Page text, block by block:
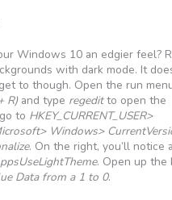
Windows 10 an edgier feel?
with dark mode. It
to though. Open the run
R)and type regeditto open the
to HKEY_CURRENT_USER>
Windows>
. On the right, you’ll notice
. Open up the
Data from a 1 to 0.